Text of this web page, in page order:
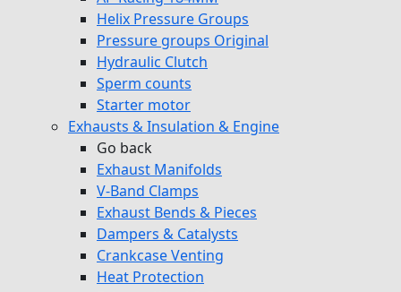
Helix Pressure Groups
Pressure groups Original
Hydraulic Clutch
Sperm counts
Starter motor
Exhausts & Insulation & Engine
Go back
Exhaust Manifolds
V-Band Clamps
Exhaust Bends & Pieces
Dampers & Catalysts
Crankcase Venting
Heat Protection